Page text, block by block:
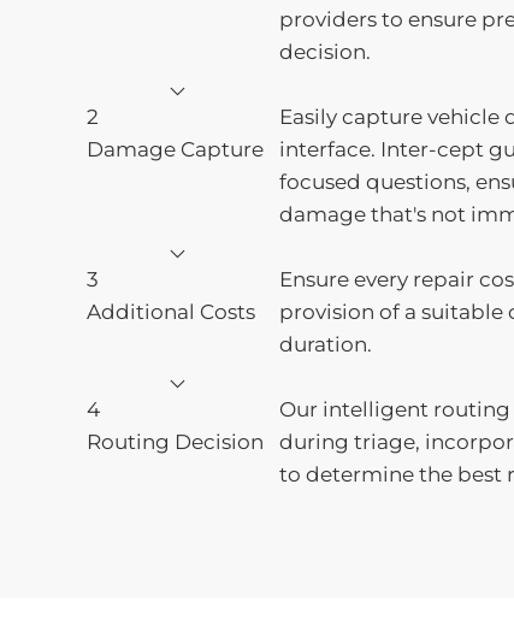
providers to ensure
decision.
2
Damage Capture
Easily capture vehicle
interface. Inter-cept
focused questions,
damage that's not
3
Additional Costs
Ensure every repair
provision of a suitable
duration.
4
Routing Decision
Our intelligent routing
during triage,
to determine the best